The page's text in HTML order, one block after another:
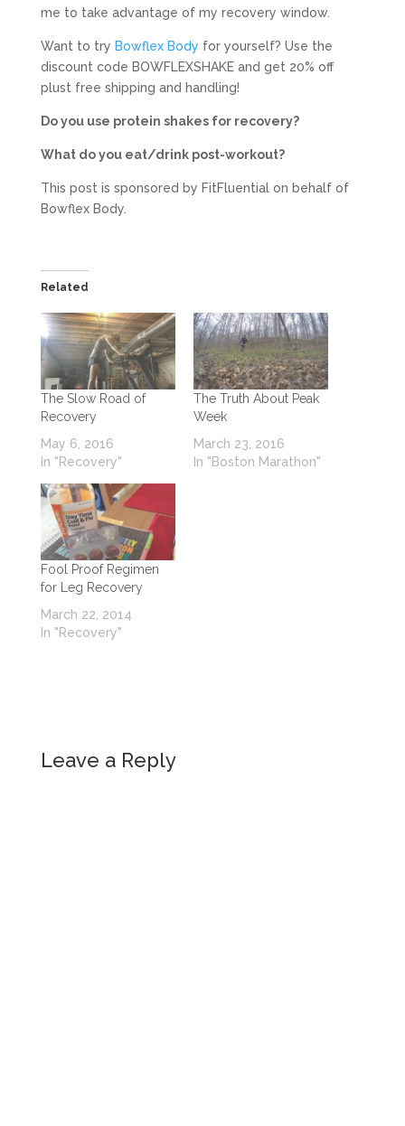
me to take advantage of my recovery window.
Want to try Bowflex Body for yourself? Use the
discount code BOWFLEXSHAKE and get 20% off
plust free shipping and handling!
Do you use protein shakes for recovery?
What do you eat/drink post-workout?
This post is sponsored by FitFluential on behalf of
Bowflex Body.
Related
The Slow Road of
Recovery
May 6, 2016
In "Recovery"
The Truth About Peak
Week
March 23, 2016
In "Boston Marathon"
Fool Proof Regimen
for Leg Recovery
March 22, 2014
In "Recovery"
Leave a Reply